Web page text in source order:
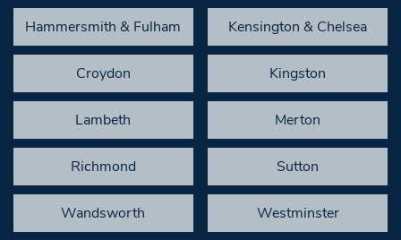
Hammersmith & Fulham Kensington & Chelsea
Croydon Kingston
Lambeth Merton
Richmond Sutton
Wandsworth Westminster